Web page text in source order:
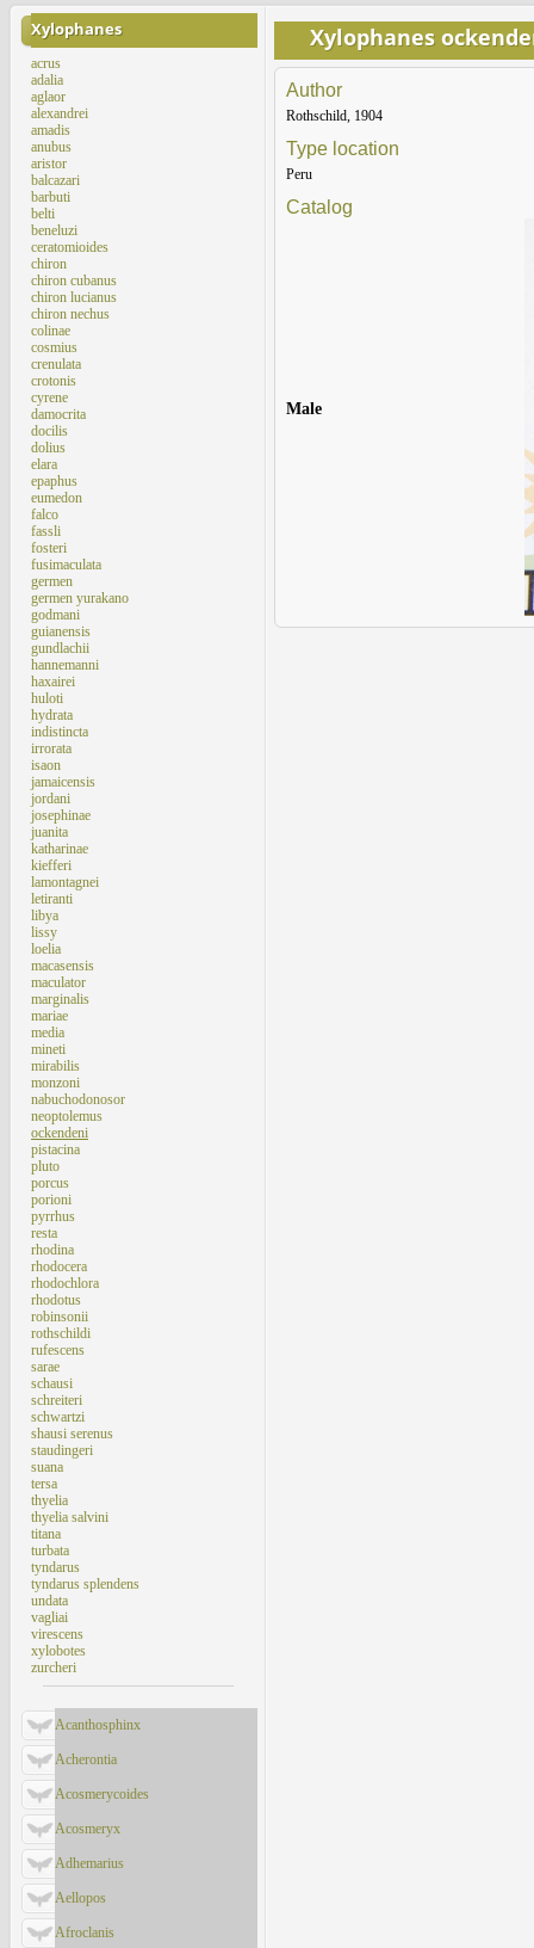
Xylophanes
acrus
adalia
aglaor
alexandrei
amadis
anubus
aristor
balcazari
barbuti
belti
beneluzi
ceratomioides
chiron
chiron cubanus
chiron lucianus
chiron nechus
colinae
cosmius
crenulata
crotonis
cyrene
damocrita
docilis
dolius
elara
epaphus
eumedon
falco
fassli
fosteri
fusimaculata
germen
germen yurakano
godmani
guianensis
gundlachii
hannemanni
haxairei
huloti
hydrata
indistincta
irrorata
isaon
jamaicensis
jordani
josephinae
juanita
katharinae
kiefferi
lamontagnei
letiranti
libya
lissy
loelia
macasensis
maculator
marginalis
mariae
media
mineti
mirabilis
monzoni
nabuchodonosor
neoptolemus
ockendeni
pistacina
pluto
porcus
porioni
pyrrhus
resta
rhodina
rhodocera
rhodochlora
rhodotus
robinsonii
rothschildi
rufescens
sarae
schausi
schreiteri
schwartzi
shausi serenus
staudingeri
suana
tersa
thyelia
thyelia salvini
titana
turbata
tyndarus
tyndarus splendens
undata
vagliai
virescens
xylobotes
zurcheri
Acanthosphinx
Acherontia
Acosmerycoides
Acosmeryx
Adhemarius
Aellopos
Afroclanis
Xylophanes
Author
Rothschild, 1904
Type location
Peru
Catalog
Male